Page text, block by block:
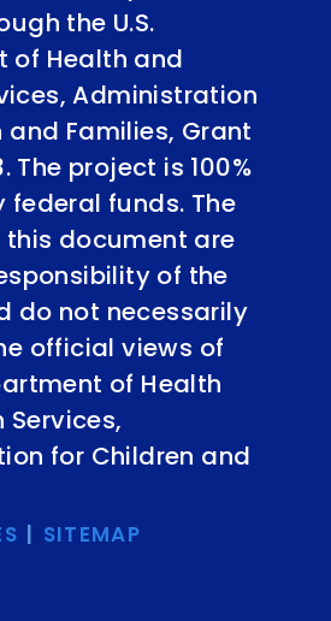
the U.S.
of Health and
Administration
and Families, Grant
The project is 100%
federal funds. The
document are
of the
do not necessarily
official views of
of Health
Services,
for Children and
| SITEMAP